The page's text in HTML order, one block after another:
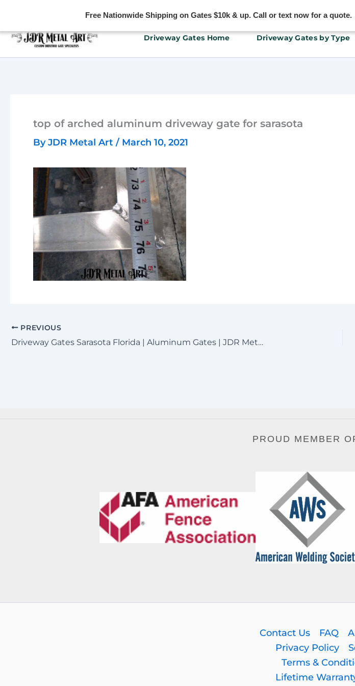
Free Nationwide Shipping on Gates $10k & up. Call or text now for a quote.
Driveway Gates Home Driveway Gates by Type
top of arched aluminum driveway gate for sarasota
ByJDR Metal Art / March 10, 2021
PREVIOUS
Driveway Gates Sarasota Florida | Aluminum Gates | JDR Metal Art 2021
PROUD MEMBER
Contact Us FAQ
Privacy Policy
Terms &
Lifetime